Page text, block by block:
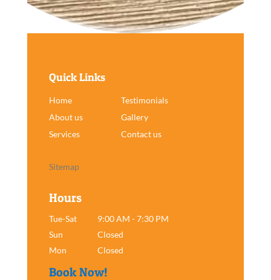
Quick Links
Home
Testimonials
About us
Gallery
Services
Contact us
Sitemap
Hours
Tue-Sat
9:00 AM - 7:30 PM
Sun
Closed
Mon
Closed
Book Now!